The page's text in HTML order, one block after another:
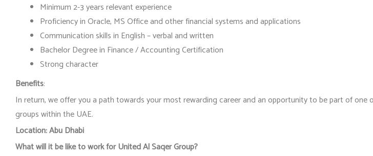
Minimum 2-3 years relevant experience
Proficiency in Oracle, MS Office and other financial systems and applications
Communication skills in English – verbal and written
Bachelor Degree in Finance / Accounting Certification
Strong character
Benefits:
In return, we offer you a path towards your most rewarding career and an opportunity to be part of one
groups within the UAE.
Location: Abu Dhabi
What will it be like to work for United Al Saqer Group?